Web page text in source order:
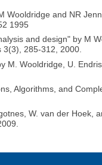
Wooldridge and NR
1995
and design" by M
3(3), 285-312, 2000.
M. Wooldridge, U.
Algorithms, and
W. van der Hoek,